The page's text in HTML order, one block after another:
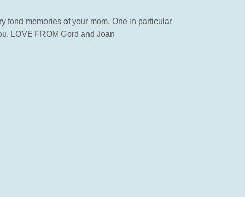
fond memories of your mom. One in particular
LOVE FROM Gord and Joan